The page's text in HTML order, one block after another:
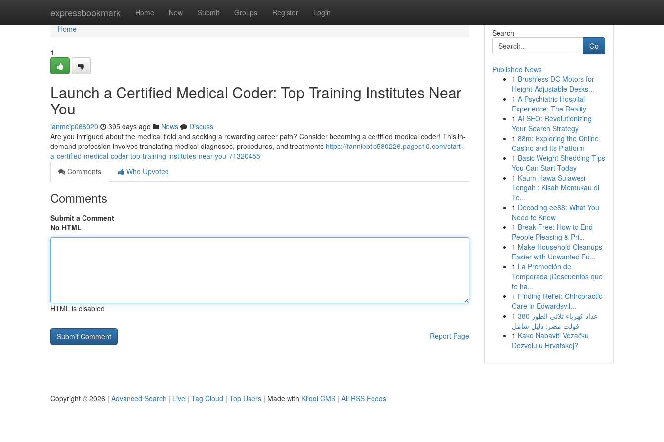
expressbookmark Home New Submit Groups Register Login
Home
Home
1
Launch a Certified Medical Coder: Top Training Institutes Near
You
ianmcip068020 395 days ago News
Discuss
Are you intrigued about the medical field and seeking a rewarding career path? Consider becoming a certified medical coder! This in-
demand profession involves translating medical diagnoses, procedures, and treatments https://fannieptic580226.pages10.com/start-
a-certified-medical-coder-top-training-institutes-near-you-71320455
Comments
Who Upvoted
Comments
Submit a Comment
No HTML
HTML is disabled
Report Page
Search
Go
Published News
1 Brushless DC Motors for
Height-Adjustable Desks...
1 A Psychiatric Hospital
Experience: The Reality
1 AI SEO: Revolutionizing
Your Search Strategy
1 88m: Exploring the Online
Casino and Its Platform
1 Basic Weight Shedding Tips
You Can Start Today
1 Kaum Hawa Sulawesi
Tengah : Kisah Memukau di
Te...
1 Decoding ee88: What You
Need to Know
1 Break Free: How to End
People Pleasing & Pri...
1 Make Household Cleanups
Easier with Unwanted Fu...
1 La Promoción de
Temporada ¡Descuentos que
te ha...
1 Finding Relief: Chiropractic
Care in Edwardsvil...
1 عداد كهرباء ثلاثي الطور 380
فولت مصر: دليل شامل
1 Kako Nabaviti Vozačku
Dozvolu u Hrvatskoj?
Copyright © 2026 | Advanced Search | Live | Tag Cloud | Top Users | Made with Kliqqi CMS | All RSS Feeds